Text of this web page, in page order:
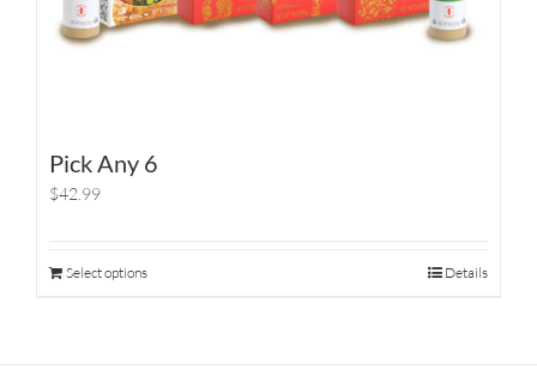
Pick Any 6
$42.99
Select options Details